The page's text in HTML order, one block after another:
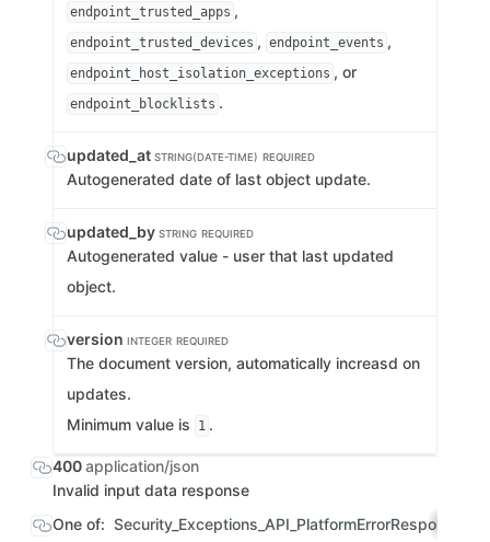
endpoint_trusted_apps ,
endpoint_trusted_devices , endpoint_events ,
endpoint_host_isolation_exceptions , or
endpoint_blocklists .
updated_at STRING(DATE-TIME) REQUIRED
Autogenerated date of last object update.
updated_by STRING REQUIRED
Autogenerated value - user that last updated
object.
version INTEGER REQUIRED
The document version, automatically increasd on
updates.
Minimum value is
1 .
400application/json
Invalid input data response
One of: Security_Exceptions_API_PlatformErrorResponse